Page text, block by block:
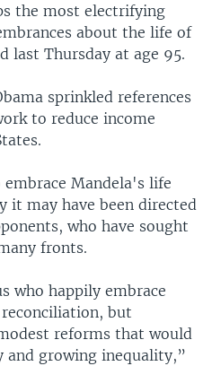
the most electrifying
about the life of
last Thursday at age 95.
sprinkled references
to reduce income
Mandela's life
it may have been directed
who have sought
fronts.
who happily embrace
but
reforms that would
and growing inequality,”